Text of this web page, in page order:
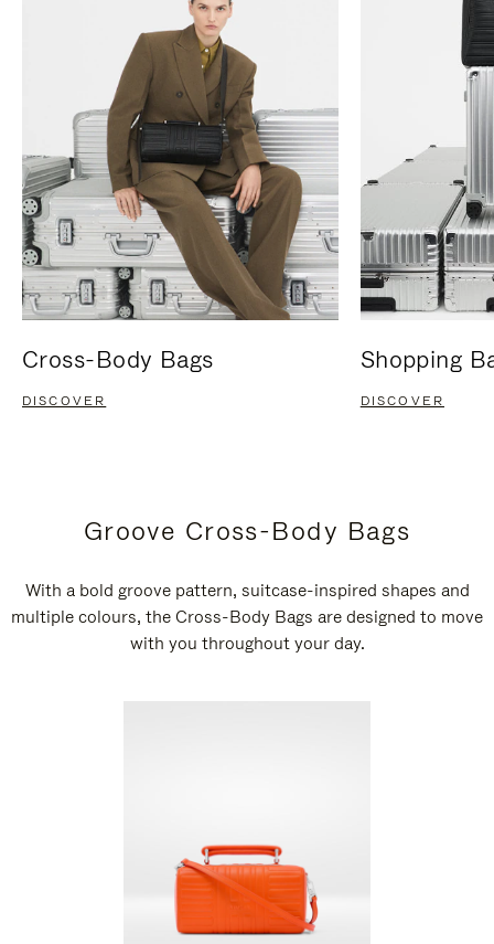
Cross-Body Bags
DISCOVER
Shopping
DISCOVER
Groove Cross-Body Bags
With a bold groove pattern, suitcase-inspired shapes and
multiple colours, the Cross-Body Bags are designed to move
with you throughout your day.